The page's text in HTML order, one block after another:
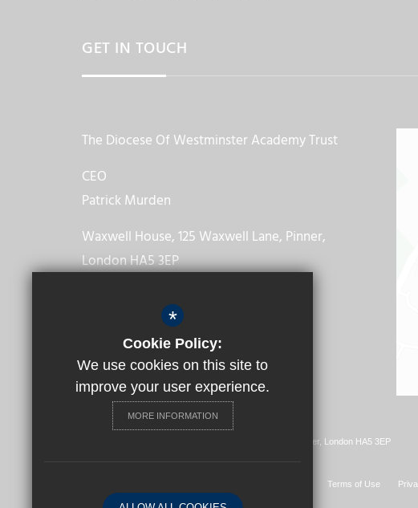
GET IN TOUCH
The Diocese Of Westminster Academy Trust
CEO
Patrick Murden
Waxwell House, 125 Waxwell Lane, Pinner,
London HA5 3EP
Get Directions
Registered Office: Waxwell House, 125 Waxwell Lane, Pinner, London HA5 3EP
Terms of Use
*
Cookie Policy:
We use cookies on this site to
improve your user experience.
MORE INFORMATION